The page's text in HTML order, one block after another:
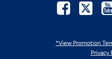
*View Promotion
Privacy